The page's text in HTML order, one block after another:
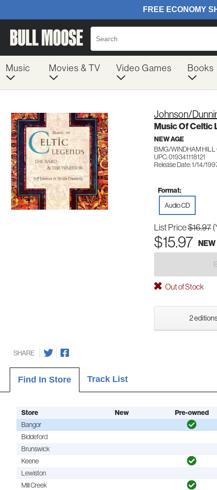
Music Movies & TV Video Games Books
Johnson/
Music Of Celtic
NEW AGE
BMG/WINDHAM HILL
UPC: 019341118121
Release Date: 1/14/
Format:
Audio CD
List Price$16.97
$15.97 NEW
Out of Stock
2
SHARE
Find In Store Track List
Store New Pre-owned
Bangor
Biddeford
Brunswick
Keene
Lewiston
Mill Creek